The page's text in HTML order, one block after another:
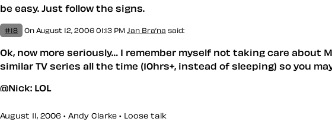
be easy. Just follow the signs.
#18 On August 12, 2006 01:13 PM Jan Bra’na said:
Ok, now more seriously… I remember myself not taking care about
similar TV series all the time (10hrs+, instead of sleeping) so you
@Nick: LOL
August 11, 2006 • Andy Clarke • Loose talk